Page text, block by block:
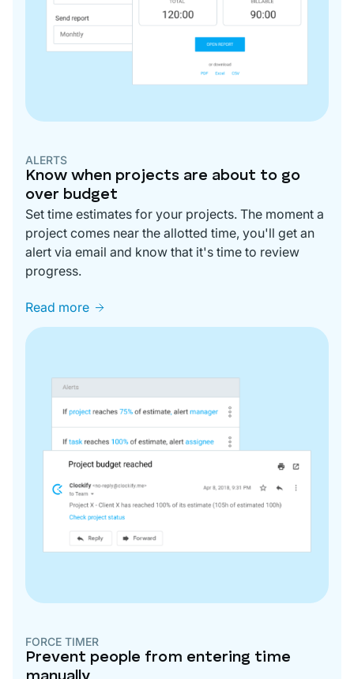
ALERTS
Know when projects are about to go
over budget
Set time estimates for your projects. The moment a
project comes near the allotted time, you'll get an
alert via email and know that it's time to review
progress.
Read more
FORCE TIMER
Prevent people from entering time